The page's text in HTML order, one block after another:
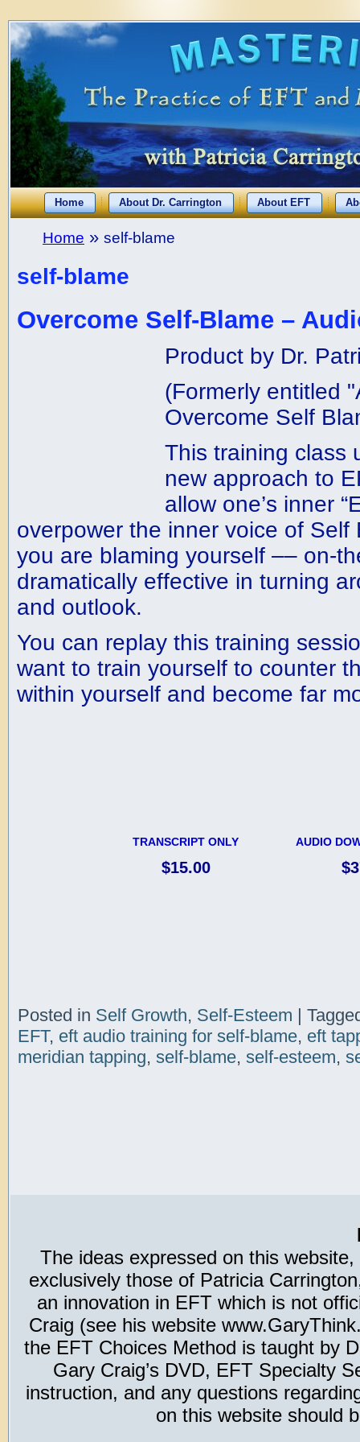
Home About Dr. Carrington About EFT
Home » self-blame
self-blame
Overcome Self-Blame –
Product by Dr.
(Formerly entitled
Overcome Self
This training class
new approach to
allow one’s inner
overpower the inner voice of Self
you are blaming yourself –– on-
dramatically effective in turning
and outlook.
You can replay this training
want to train yourself to counter
within yourself and become far
TRANSCRIPT ONLY
$15.00
AUDIO
Posted in Self Growth, Self-Esteem |
EFT, eft audio training for self-blame, eft
meridian tapping, self-blame, self-esteem,
The ideas expressed on this
exclusively those of Patricia
an innovation in EFT which is not
Craig (see his website
the EFT Choices Method is taught by
Gary Craig’s DVD, EFT Specialty
instruction, and any questions
on this website should